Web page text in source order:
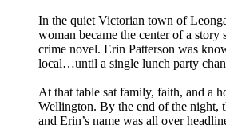
In the quiet Victorian town of
woman became the center of a story
crime novel. Erin Patterson was
local…until a single lunch party
At that table sat family, faith, and a
Wellington. By the end of the night,
and Erin’s name was all over